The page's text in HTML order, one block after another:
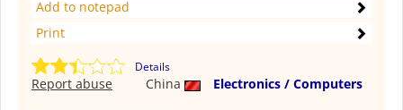
Add to notepad
Print
Details
China Electronics / Computers
Report abuse